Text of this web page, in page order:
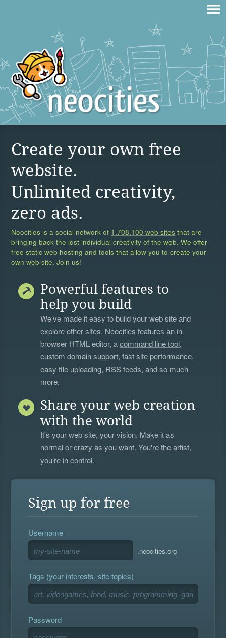
Create your own free
website.
Unlimited creativity,
zero ads.
Neocities is a social network of 1,708,100 web sites that are
bringing back the lost individual creativity of the web. We offer
free static web hosting and tools that allow you to create your
own web site. Join us!
Powerful features to
help you build
We’ve made it easy to build your web site and
explore other sites. Neocities features an in-
browser HTML editor, acommand line tool,
custom domain support, fast site performance,
easy file uploading, RSS feeds, and so much
more.
Share your web creation
with the world
It's your web site, your vision. Make it as
normal or crazy as you want. You're the artist,
you're in control.
Sign up for free
Username
.neocities.org
Tags (your interests, site topics)
Password